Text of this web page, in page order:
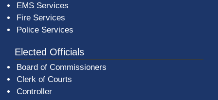
EMS Services
Fire Services
Police Services
Elected Officials
Board of Commissioners
Clerk of Courts
Controller